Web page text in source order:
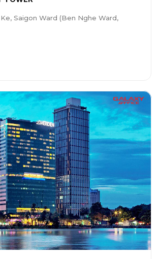
Saigon Ward (Ben Nghe Ward,